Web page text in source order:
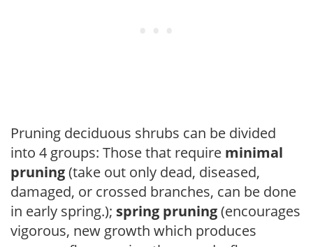
Pruning deciduous shrubs can be divided
into 4 groups: Those that require minimal
pruning(take out only dead, diseased,
damaged, or crossed branches, can be done
in early spring.); spring pruning(encourages
vigorous, new growth which produces